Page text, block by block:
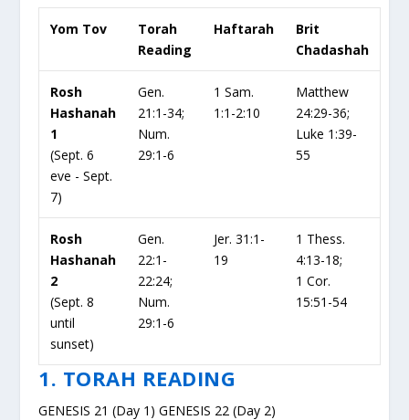
Yom Tov
Torah
Reading
Haftarah
Brit
Chadashah
Rosh
Hashanah
1
(Sept. 6
eve - Sept.
7)
Gen.
21:1-34;
Num.
29:1-6
1 Sam.
1:1-2:10
Matthew
24:29-36;
Luke 1:39-
55
Rosh
Hashanah
2
(Sept. 8
until
sunset)
Gen.
22:1-
22:24;
Num.
29:1-6
Jer. 31:1-
19
1 Thess.
4:13-18;
1 Cor.
15:51-54
1. TORAH READING
GENESIS 21 (Day 1) GENESIS 22 (Day 2)